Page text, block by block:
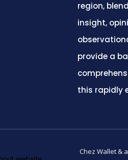
region,
insight,
provide a
this rapidly
Chez Wallet &